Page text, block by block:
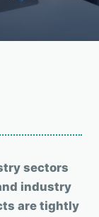
sectors
industry
are tightly